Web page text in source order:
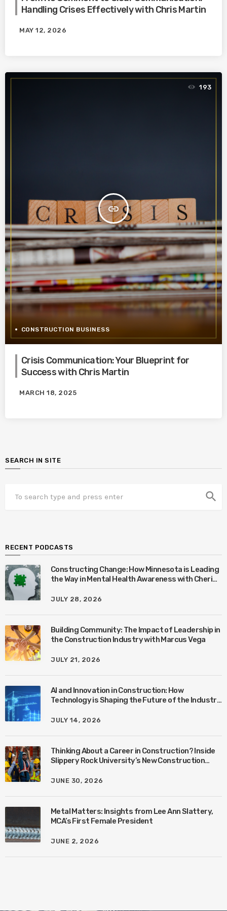
Handling Crises Effectively with Chris Martin
MAY 12, 2026
insert_link
193
CONSTRUCTION BUSINESS
Crisis Communication: Your Blueprint for
Success with Chris Martin
MARCH 18, 2025
SEARCH IN SITE
search
RECENT PODCASTS
Constructing Change: How Minnesota is Leading
the Way in Mental Health Awareness with Cheri
JULY 28, 2026
Building Community: The Impact of Leadership in
the Construction Industry with Marcus Vega
JULY 21, 2026
AI and Innovation in Construction: How
Technology is Shaping the Future of the Industry
JULY 14, 2026
Thinking About a Career in Construction? Inside
Slippery Rock University’s New Construction
JUNE 30, 2026
Metal Matters: Insights from Lee Ann Slattery,
MCA’s First Female President
JUNE 2, 2026